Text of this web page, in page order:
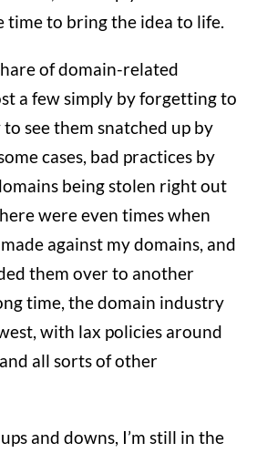
time to bring the idea to life.
of domain-related
a few simply by forgetting to
see them snatched up by
cases, bad practices by
being stolen right out
were even times when
against my domains, and
them over to another
time, the domain industry
with lax policies around
all sorts of other
and downs, I’m still in the